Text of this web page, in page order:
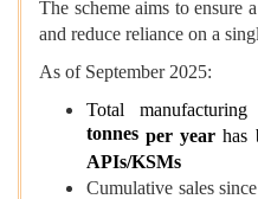
The scheme aims to ensure
and reduce reliance on a
As of September 2025:
Total
tonnes per yearhas
APIs/KSMs
Cumulative sales